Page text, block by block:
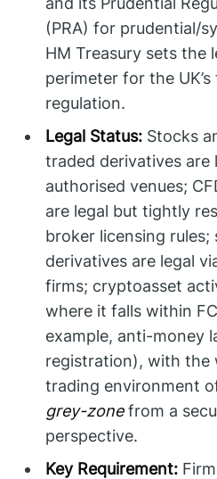
(PRA) for prudential/
HM Treasury sets the
perimeter for the
regulation.
Legal Status: Stocks
traded derivatives are
authorised venues;
are legal but tightly
broker licensing rules;
derivatives are legal
firms; cryptoasset
where it falls within
example, anti-money
registration), with the
trading environment
grey-zonefrom a
perspective.
Key Requirement: